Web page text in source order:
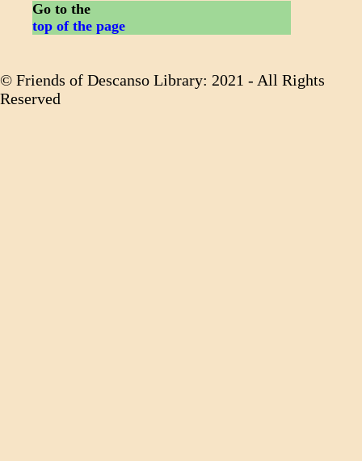
Go to the
top of the page
© Friends of Descanso Library: 2021 - All Rights
Reserved